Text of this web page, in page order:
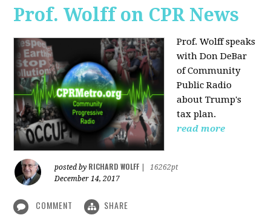
Prof. Wolff on CPR News
Prof. Wolff speaks
with Don DeBar
of Community
Public Radio
about Trump's
tax plan.
read more
posted by RICHARD WOLFF
16262pt
December 14, 2017
COMMENT SHARE